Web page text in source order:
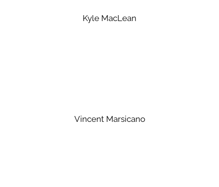
Kyle MacLean
Vincent Marsicano